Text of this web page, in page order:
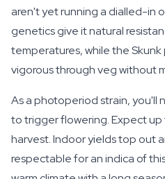
aren't yet running a dialled-in
genetics give it natural
temperatures, while the
vigorous through veg without
As a photoperiod strain, you'll
to trigger flowering. Expect
harvest. Indoor yields top out
respectable for an indica of